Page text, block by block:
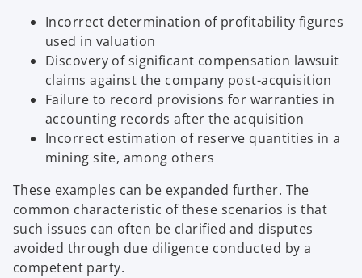
Incorrect determination of profitability figures
used in valuation
Discovery of significant compensation lawsuit
claims against the company post-acquisition
Failure to record provisions for warranties in
accounting records after the acquisition
Incorrect estimation of reserve quantities in a
mining site, among others
These examples can be expanded further. The
common characteristic of these scenarios is that
such issues can often be clarified and disputes
avoided through due diligence conducted by a
competent party.